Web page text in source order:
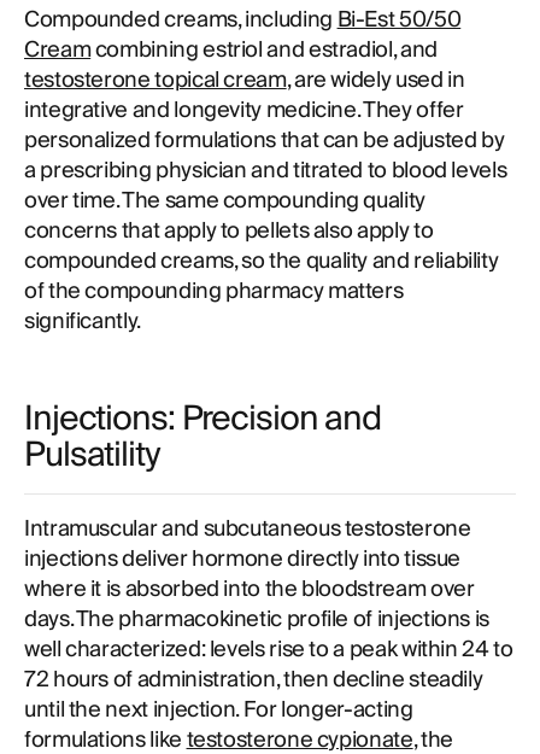
Compounded creams, includingBi-Est 50/50
Creamcombining estriol and estradiol, and
testosterone topical cream, are widely used in
integrative and longevity medicine. They offer
personalized formulations that can be adjusted by
a prescribing physician and titrated to blood levels
over time. The same compounding quality
concerns that apply to pellets also apply to
compounded creams, so the quality and reliability
of the compounding pharmacy matters
significantly.
Injections: Precision and
Pulsatility
Intramuscular and subcutaneous testosterone
injections deliver hormone directly into tissue
where it is absorbed into the bloodstream over
days. The pharmacokinetic profile of injections is
well characterized: levels rise to a peak within 24 to
72 hours of administration, then decline steadily
until the next injection. For longer-acting
formulations liketestosterone cypionate, the